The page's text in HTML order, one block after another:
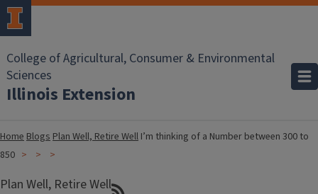
College of Agricultural, Consumer & Environmental
Sciences
Illinois Extension
HomeBlogsPlan Well, Retire Well I’m thinking of a Number between 300 to
850
Plan Well, Retire Well